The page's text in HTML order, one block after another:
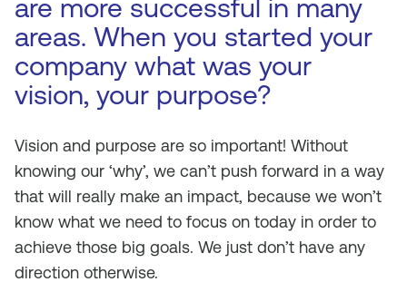
are more successful in many
areas. When you started your
company what was your
vision, your purpose?
Vision and purpose are so important! Without
knowing our ‘why’, we can’t push forward in a way
that will really make an impact, because we won’t
know what we need to focus on today in order to
achieve those big goals. We just don’t have any
direction otherwise.